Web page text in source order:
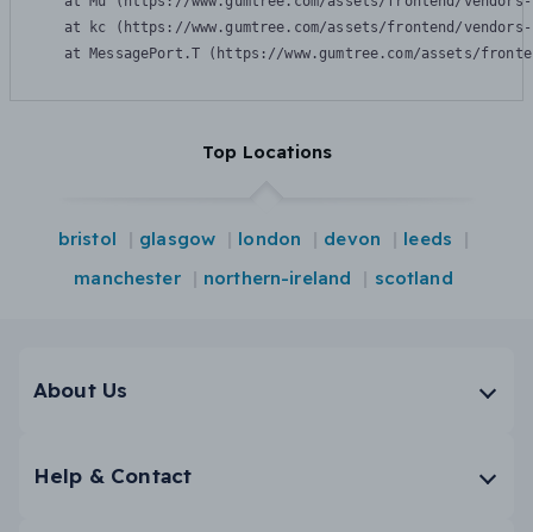
at kc (https://www.gumtree.com/assets/frontend/
at MessagePort.T (https://www.gumtree.com/assets/
Top Locations
bristol glasgow london devon
leeds
manchester
northern-ireland scotland
About Us
Help & Contact